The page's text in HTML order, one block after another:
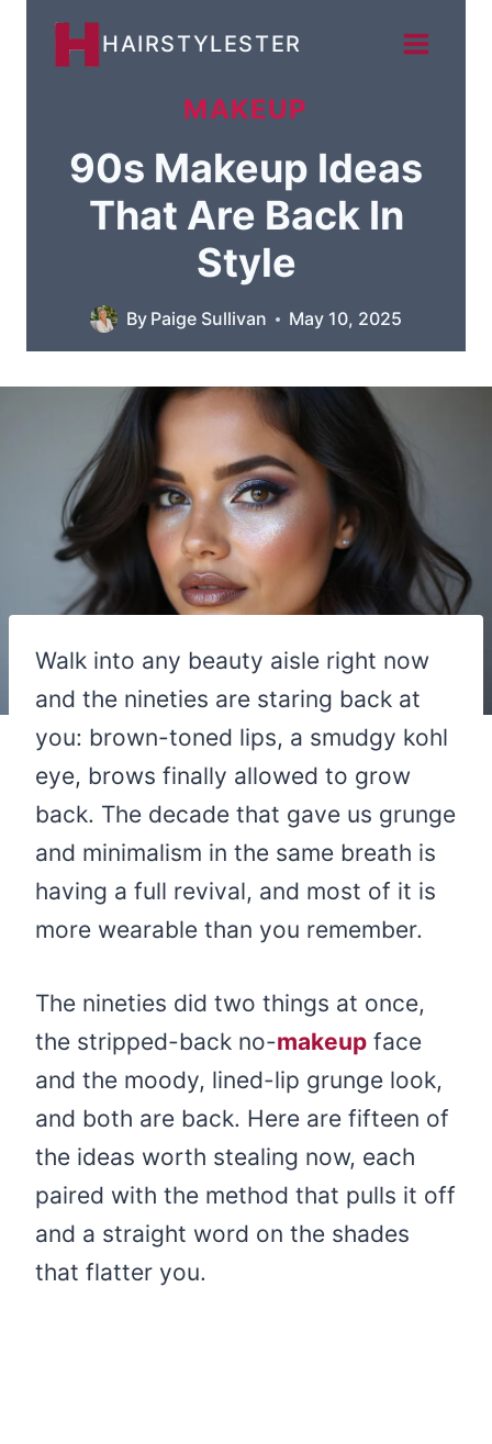
HAIRSTYLESTER
MAKEUP
90s Makeup Ideas
That Are Back In
Style
By Paige Sullivan May 10, 2025
Walk into any beauty aisle right now
and the nineties are staring back at
you: brown-toned lips, a smudgy kohl
eye, brows finally allowed to grow
back. The decade that gave us grunge
and minimalism in the same breath is
having a full revival, and most of it is
more wearable than you remember.
The nineties did two things at once,
the stripped-back no-makeup face
and the moody, lined-lip grunge look,
and both are back. Here are fifteen of
the ideas worth stealing now, each
paired with the method that pulls it off
and a straight word on the shades
that flatter you.